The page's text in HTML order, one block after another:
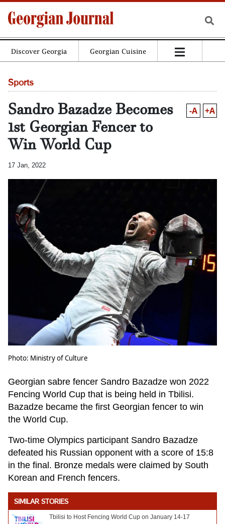
Discover Georgia Georgian Cuisine
Sports
Sandro Bazadze Becomes
1st Georgian Fencer to
Win World Cup
-A +A
17 Jan, 2022
Photo: Ministry of Culture
Georgian sabre fencer Sandro Bazadze won 2022
Fencing World Cup that is being held in Tbilisi.
Bazadze became the first Georgian fencer to win
the World Cup.
Two-time Olympics participant Sandro Bazadze
defeated his Russian opponent with a score of 15:8
in the final. Bronze medals were claimed by South
Korean and French fencers.
SIMILAR STORIES
Tbilisi to Host Fencing World Cup on January 14-17